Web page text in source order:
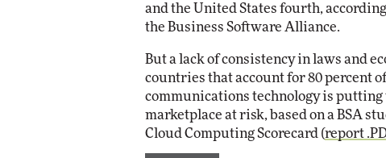
and the United States fourth,
the Business Software Alliance.
But a lack of consistency in laws and
countries that account for 80 percent
communications technology is putting
marketplace at risk, based on a BSA
Cloud Computing Scorecard (report